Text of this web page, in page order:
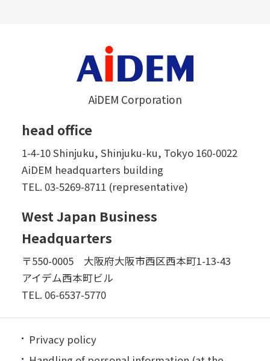
AiDEM Corporation
head office
1-4-10 Shinjuku, Shinjuku-ku, Tokyo 160-0022
AiDEM headquarters building
TEL. 03-5269-8711 (representative)
West Japan Business
Headquarters
〒550-0005 大阪府大阪市西区西本町1-13-43
アイデム西本町ビル
TEL. 06-6537-5770
Privacy policy